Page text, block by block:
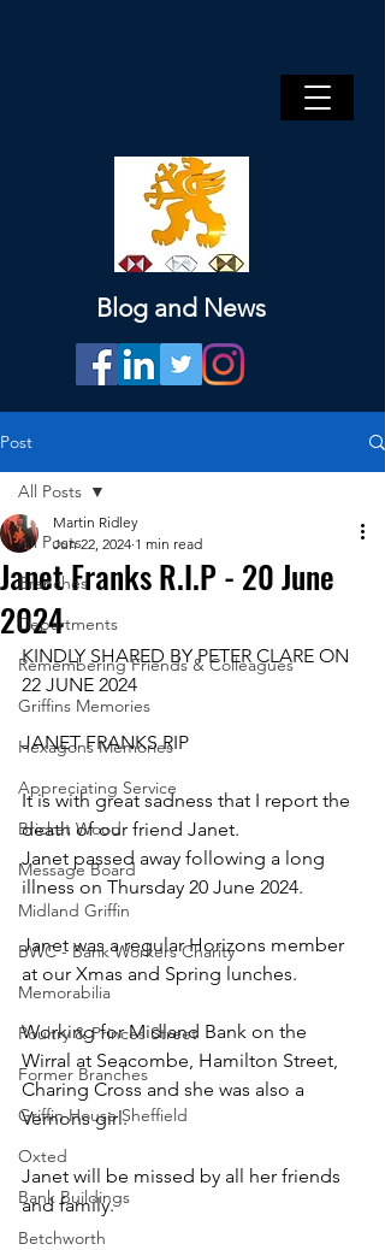
Blog and News
Post
All Posts
Branches
Departments
Remembering Friends & Colleagues
Griffins Memories
Hexagons Memories
Appreciating Service
Bricket Wood
Message Board
Midland Griffin
BWC - Bank Workers Charity
Memorabilia
Poultry & Princes Street
Former Branches
Griffin House Sheffield
Oxted
Bank Buildings
Betchworth
All Posts
Janet Franks R.I.P - 20 June
2024
Martin Ridley
Jun 22, 2024 1 min read
KINDLY SHARED BY PETER CLARE ON
22 JUNE 2024
JANET FRANKS RIP
It is with great sadness that I report the
death of our friend Janet.
Janet passed away following a long
illness on Thursday 20 June 2024.
Janet was a regular Horizons member
at our Xmas and Spring lunches.
Working for Midland Bank on the
Wirral at Seacombe, Hamilton Street,
Charing Cross and she was also a
Vernons girl.
Janet will be missed by all her friends
and family.